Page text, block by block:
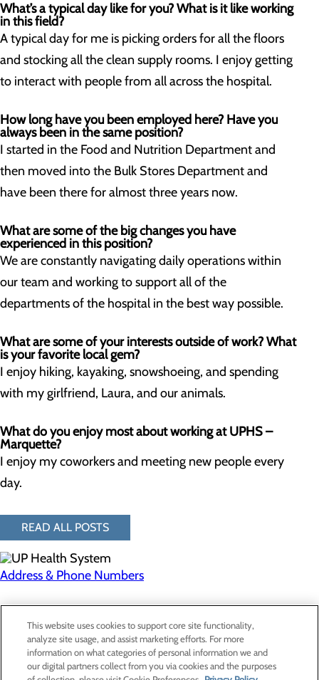
What’s a typical day like for you? What is it like working
in this field?
A typical day for me is picking orders for all the floors
and stocking all the clean supply rooms. I enjoy getting
to interact with people from all across the hospital.
How long have you been employed here? Have you
always been in the same position?
I started in the Food and Nutrition Department and
then moved into the Bulk Stores Department and
have been there for almost three years now.
What are some of the big changes you have
experienced in this position?
We are constantly navigating daily operations within
our team and working to support all of the
departments of the hospital in the best way possible.
What are some of your interests outside of work? What
is your favorite local gem?
I enjoy hiking, kayaking, snowshoeing, and spending
with my girlfriend, Laura, and our animals.
What do you enjoy most about working at UPHS –
Marquette?
I enjoy my coworkers and meeting new people every
day.
READ ALL POSTS
Address & Phone Numbers
Privacy Policy
Cookie Preferences
This website uses cookies to support core site functionality,
analyze site usage, and assist marketing efforts. For more
information on what categories of personal information we and
our digital partners collect from you via cookies and the purposes